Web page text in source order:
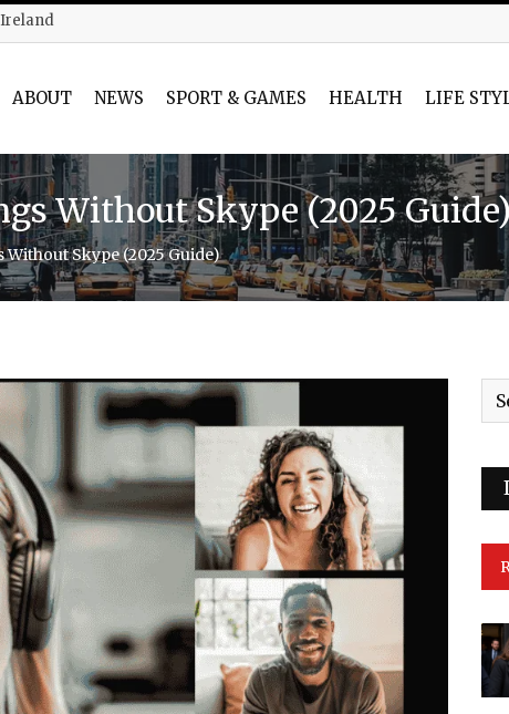
ABOUT NEWS SPORT & GAMES HEALTH LIFE
Without Skype (2025
Skype (2025 Guide)